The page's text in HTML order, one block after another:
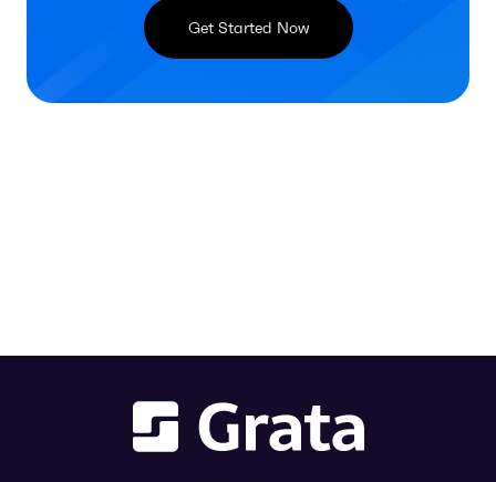
Get Started Now